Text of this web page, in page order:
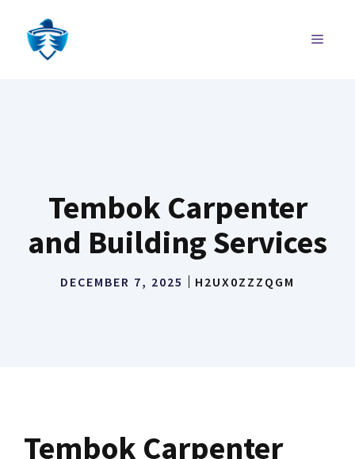
content
MENU
Tembok Carpenter
and Building Services
DECEMBER 7, 2025 H2UX0ZZZQGM
Tembok Carpenter